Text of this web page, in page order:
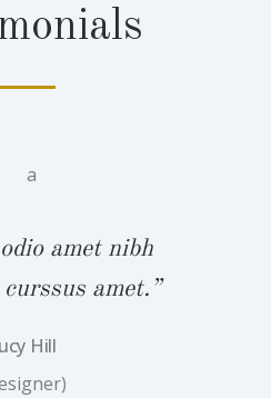
amet nibh
amet.”
Hill